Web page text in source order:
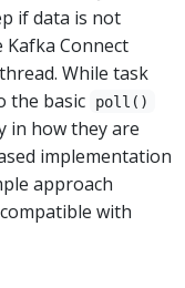
if data is not
Kafka Connect
While task
the basic
poll()
in how they are
implementation
approach
with